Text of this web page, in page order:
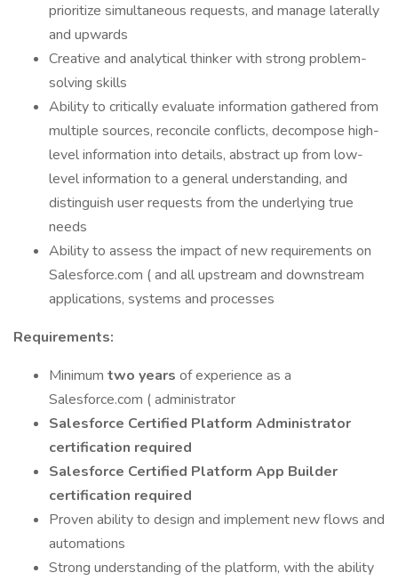
prioritize simultaneous requests, and manage laterally
and upwards
Creative and analytical thinker with strong problem-
solving skills
Ability to critically evaluate information gathered from
multiple sources, reconcile conflicts, decompose high-
level information into details, abstract up from low-
level information to a general understanding, and
distinguish user requests from the underlying true
needs
Ability to assess the impact of new requirements on
Salesforce.com ( and all upstream and downstream
applications, systems and processes
Requirements:
Minimum two years of experience as a
Salesforce.com ( administrator
Salesforce Certified Platform Administrator
certification required
Salesforce Certified Platform App Builder
certification required
Proven ability to design and implement new flows and
automations
Strong understanding of the platform, with the ability